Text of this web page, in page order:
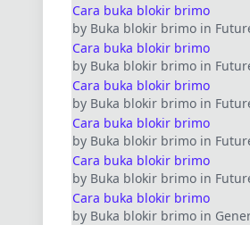
Cara buka blokir brimo
by Buka blokir brimo in
Cara buka blokir brimo
by Buka blokir brimo in
Cara buka blokir brimo
by Buka blokir brimo in
Cara buka blokir brimo
by Buka blokir brimo in
Cara buka blokir brimo
by Buka blokir brimo in
Cara buka blokir brimo
by Buka blokir brimo in